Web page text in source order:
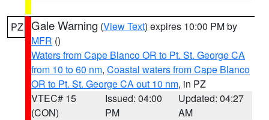
PZ Gale Warning (View Text) expires 10:00 PM by
MFR ()
Waters from Cape Blanco OR to Pt. St. George CA
from 10 to 60 nm, Coastal waters from Cape Blanco
OR to Pt. St. George CA out 10 nm, in PZ
VTEC# 15
(CON)
Issued: 04:00
PM
Updated: 04:27
AM